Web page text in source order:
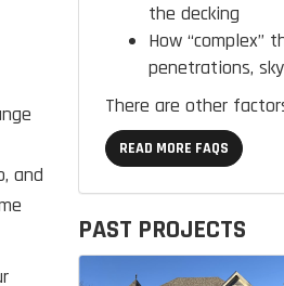
and
the decking
How “complex”
penetrations,
There are other
READ MORE FAQS
PAST PROJECTS